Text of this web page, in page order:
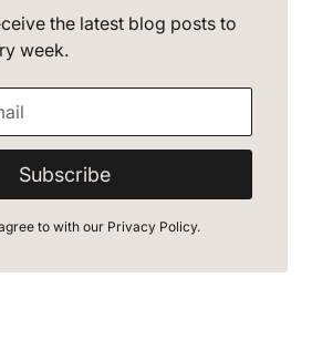
the latest blog posts to
week.
to with our Privacy Policy.